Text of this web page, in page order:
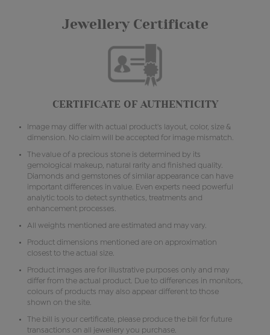
Jewellery Certificate
CERTIFICATE OF AUTHENTICITY
Image may differ with actual product's layout, color, size &
dimension. No claim will be accepted for image mismatch.
The value of a precious stone is determined by its
gemological makeup, natural rarity and finished quality.
Diamonds and gemstones of similar appearance can have
important differences in value. Even experts need powerful
analytic tools to detect synthetics, treatments and
enhancement processes.
All weights mentioned are estimated and may vary.
Product dimensions mentioned are on approximation
closest to the actual size.
Product images are for illustrative purposes only and may
differ from the actual product. Due to differences in monitors,
colours of products may also appear different to those
shown on the site.
The bill is your certificate, please produce the bill for future
transactions on all jewellery you purchase.